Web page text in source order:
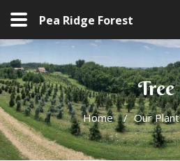
Pea Ridge Forest
Tree
Home / Our